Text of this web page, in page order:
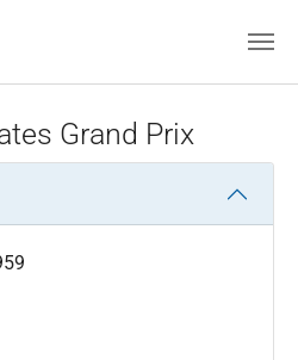
Grand Prix